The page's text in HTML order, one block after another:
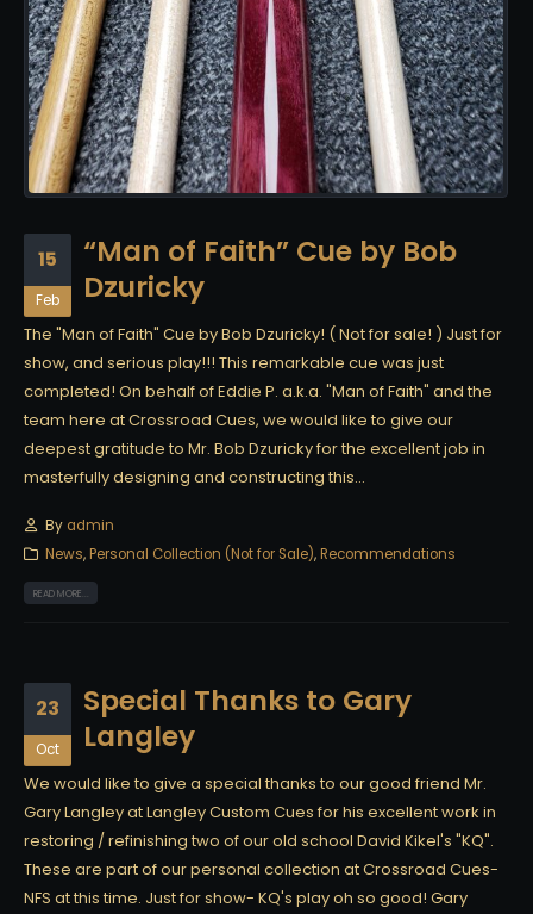
15
Feb
“Man of Faith” Cue by Bob
Dzuricky
The "Man of Faith" Cue by Bob Dzuricky! ( Not for sale! ) Just for
show, and serious play!!! This remarkable cue was just
completed! On behalf of Eddie P. a.k.a. "Man of Faith" and the
team here at Crossroad Cues, we would like to give our
deepest gratitude to Mr. Bob Dzuricky for the excellent job in
masterfully designing and constructing this...
By admin
News,Personal Collection (Not for Sale),Recommendations
READ MORE...
23
Oct
Special Thanks to Gary
Langley
We would like to give a special thanks to our good friend Mr.
Gary Langley at Langley Custom Cues for his excellent work in
restoring / refinishing two of our old school David Kikel's "KQ".
These are part of our personal collection at Crossroad Cues-
NFS at this time. Just for show- KQ's play oh so good! Gary